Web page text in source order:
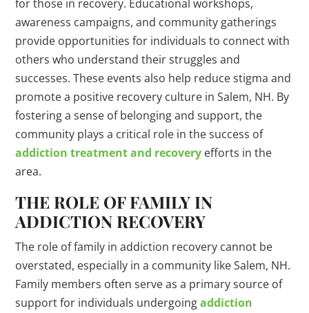
for those in recovery. Educational workshops,
awareness campaigns, and community gatherings
provide opportunities for individuals to connect with
others who understand their struggles and
successes. These events also help reduce stigma and
promote a positive recovery culture in Salem, NH. By
fostering a sense of belonging and support, the
community plays a critical role in the success of
addiction treatment and recovery efforts in the
area.
THE ROLE OF FAMILY IN
ADDICTION RECOVERY
The role of family in addiction recovery cannot be
overstated, especially in a community like Salem, NH.
Family members often serve as a primary source of
support for individuals undergoingaddiction